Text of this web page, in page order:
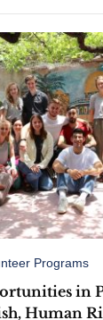
Programs
in
Human